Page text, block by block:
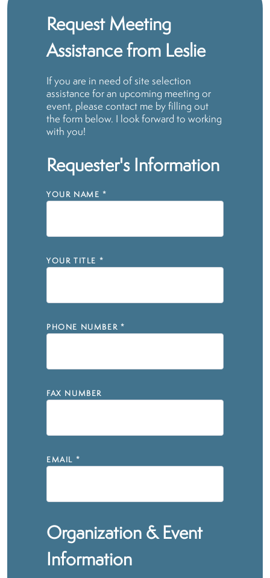
Request Meeting
Assistance from Leslie
If you are in need of site selection
assistance for an upcoming meeting or
event, please contact me by filling out
the form below. I look forward to working
with you!
Requester's Information
YOUR NAME *
YOUR TITLE *
PHONE NUMBER *
FAX NUMBER
EMAIL *
Organization & Event
Information